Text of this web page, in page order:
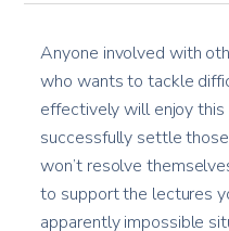
Anyone involved with
who wants to tackle
effectively will enjoy this
successfully settle
won’t resolve
to support the lectures
apparently impossible